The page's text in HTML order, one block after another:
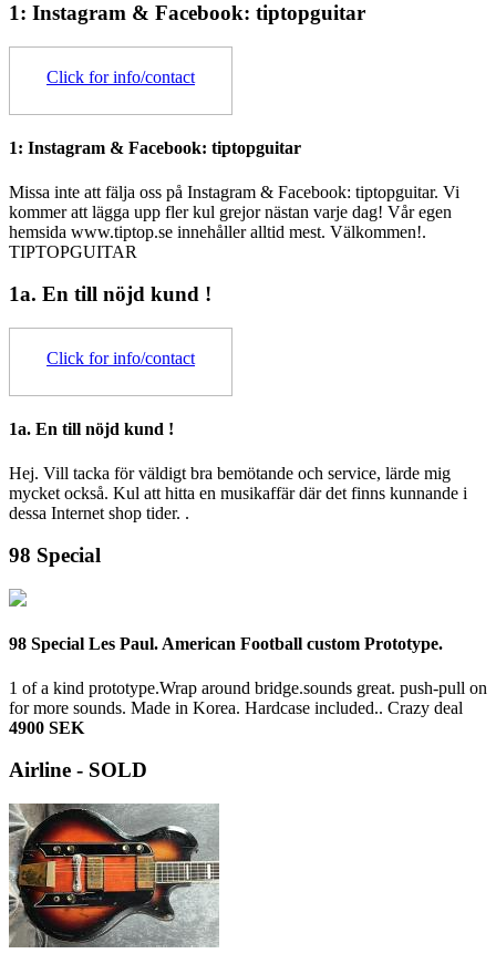
1: Instagram & Facebook: tiptopguitar
Click for info/contact
1: Instagram & Facebook: tiptopguitar
Missa inte att fälja oss på Instagram & Facebook: tiptopguitar. Vi
kommer att lägga upp fler kul grejor nästan varje dag! Vår egen
hemsida www.tiptop.se innehåller alltid mest. Välkommen!.
TIPTOPGUITAR
1a. En till nöjd kund !
Click for info/contact
1a. En till nöjd kund !
Hej. Vill tacka för väldigt bra bemötande och service, lärde mig
mycket också. Kul att hitta en musikaffär där det finns kunnande i
dessa Internet shop tider. .
98 Special
98 Special Les Paul. American Football custom Prototype.
1 of a kind prototype.Wrap around bridge.sounds great. push-pull on
for more sounds. Made in Korea. Hardcase included.. Crazy deal
4900 SEK
Airline - SOLD